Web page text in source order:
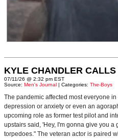
KYLE CHANDLER
07/11/26 @ 2:32 pm EST
Source: Men's Journal | Categories: The-Boys
The pandemic affected most everyone
depression or anxiety or even an
upcoming role as former test pilot and
upstairs said, 'Hey, I'm gonna give you
torpedoes." The veteran actor is paired